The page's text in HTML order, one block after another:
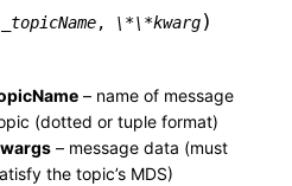
_topicName, \*\*kwarg)
– name of message
(dotted or tuple format)
– message data (must
the topic’s MDS)